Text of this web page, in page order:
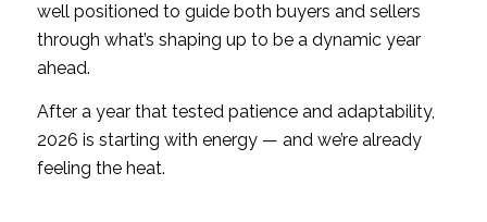
well positioned to guide both buyers and sellers
through what’s shaping up to be a dynamic year
ahead.
After a year that tested patience and adaptability,
2026 is starting with energy — and we’re already
feeling the heat.